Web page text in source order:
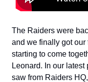
The Raiders were
and we finally got our
starting to come
Leonard. In our latest
saw from Raiders